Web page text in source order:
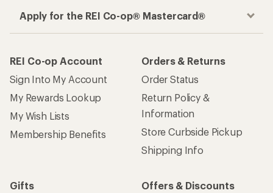
Apply for the REI Co-op® Mastercard®
REI Co-op Account
Sign Into My Account
My Rewards Lookup
My Wish Lists
Membership Benefits
Orders & Returns
Order Status
Return Policy &
Information
Store Curbside Pickup
Shipping Info
Gifts
Offers & Discounts